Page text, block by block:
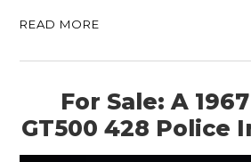
READ MORE
For Sale: A
GT500 428 Police